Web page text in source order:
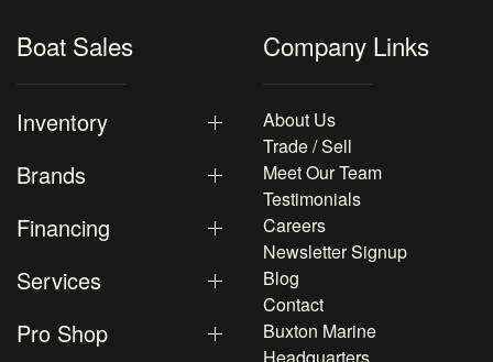
Boat Sales
Inventory
Brands
Financing
Services
Pro Shop
Company Links
About Us
Trade / Sell
Meet Our Team
Testimonials
Careers
Newsletter Signup
Blog
Contact
Buxton Marine